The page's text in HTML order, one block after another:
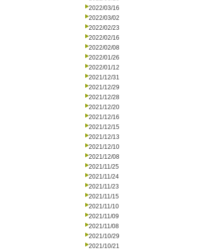
2022/03/16
2022/03/02
2022/02/23
2022/02/16
2022/02/08
2022/01/26
2022/01/12
2021/12/31
2021/12/29
2021/12/28
2021/12/20
2021/12/16
2021/12/15
2021/12/13
2021/12/10
2021/12/08
2021/11/25
2021/11/24
2021/11/23
2021/11/15
2021/11/10
2021/11/09
2021/11/08
2021/10/29
2021/10/21